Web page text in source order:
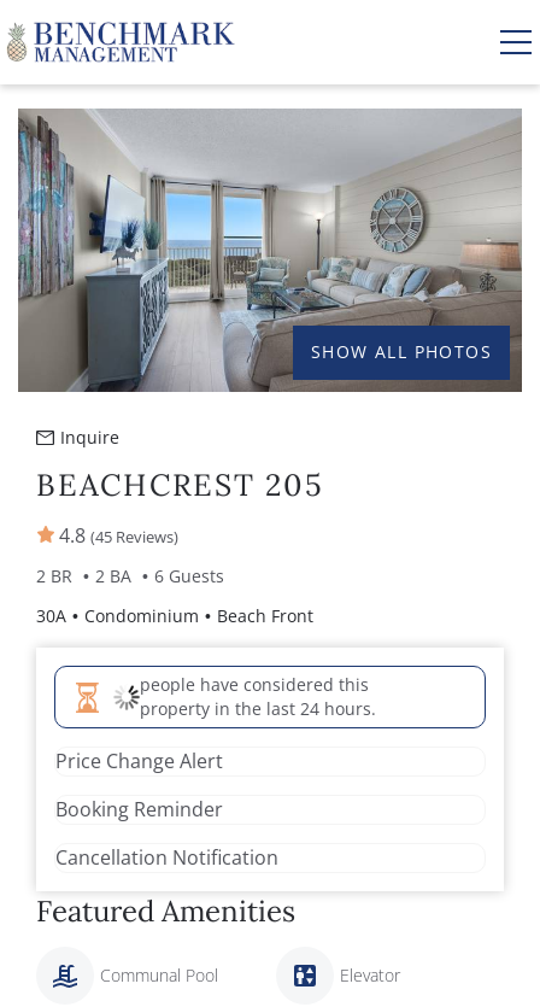
VACATION RENTALS
AREA GUIDE
MANAGEMENT
ABOUT US
YOU ARE HERE
SHOW ALL PHOTOS
Inquire
BEACHCREST 205
4.8 (45 Reviews)
2 BR 2 BA
6 Guests
30A
Condominium Beach Front
people have considered this
property in the last 24 hours.
Price Change Alert
Booking Reminder
Cancellation Notification
Featured Amenities
Communal Pool Elevator